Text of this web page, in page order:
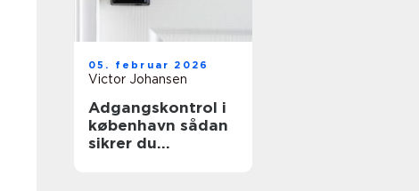
05. februar 2026
Victor Johansen
Adgangskontrol i
københavn sådan
sikrer du